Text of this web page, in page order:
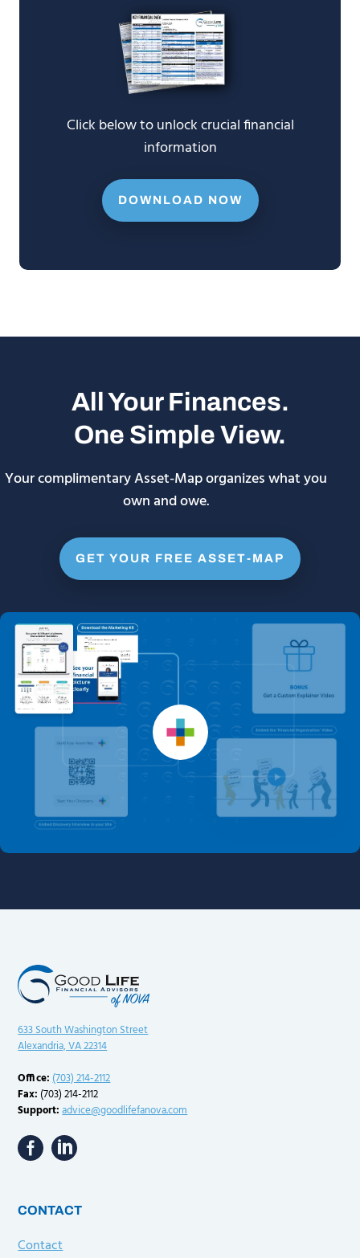
Click below to unlock crucial financial
information
DOWNLOAD NOW
All Your Finances.
One Simple View.
Your complimentary Asset-Map organizes what you
own and owe.
GET YOUR FREE ASSET-MAP
633 South Washington Street
Alexandria, VA 22314
Office: (703) 214-2112
Fax: (703) 214-2112
Support: advice@goodlifefanova.com
CONTACT
Contact